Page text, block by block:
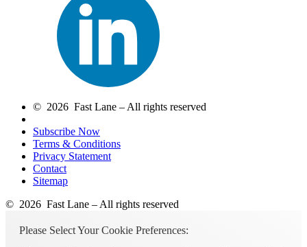
© 2026 Fast Lane – All rights reserved
Subscribe Now
Terms & Conditions
Privacy Statement
Contact
Sitemap
© 2026 Fast Lane – All rights reserved
Please Select Your Cookie Preferences: